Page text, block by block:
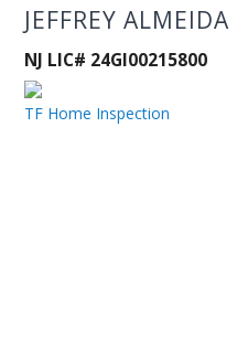
JEFFREY ALMEIDA
NJ LIC# 24GI00215800
TF Home Inspection